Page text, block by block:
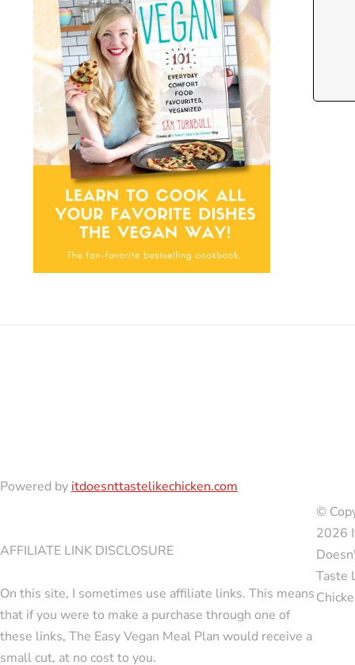
Powered by itdoesnttastelikechicken.com
AFFILIATE LINK DISCLOSURE
On this site, I sometimes use affiliate links. This means
that if you were to make a purchase through one of
these links, The Easy Vegan Meal Plan would receive a
small cut, at no cost to you.
©
2026
Taste